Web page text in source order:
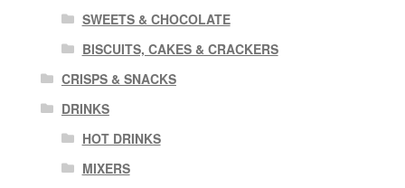
SWEETS & CHOCOLATE
BISCUITS, CAKES & CRACKERS
CRISPS & SNACKS
DRINKS
HOT DRINKS
MIXERS